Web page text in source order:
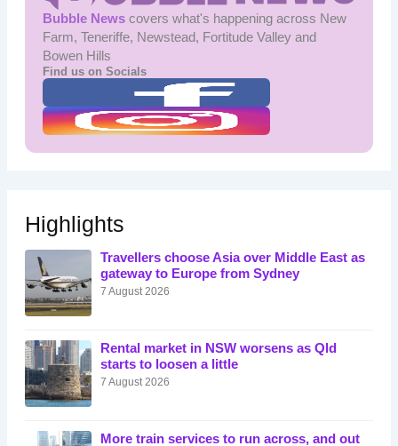
Bubble Newscovers what's happening across New
Farm, Teneriffe, Newstead, Fortitude Valley and
Bowen Hills
Find us on Socials
Highlights
Travellers choose Asia over Middle East as
gateway to Europe from Sydney
7 August 2026
Rental market in NSW worsens as Qld
starts to loosen a little
7 August 2026
More train services to run across, and out